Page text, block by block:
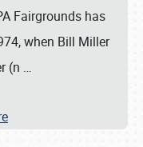
Fairgrounds has
when Bill Miller
(n …